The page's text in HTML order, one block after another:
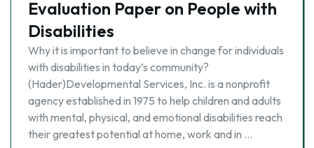
Evaluation Paper on People with
Disabilities
Why it is important to believe in change for individuals
with disabilities in today’s community?
(Hader)Developmental Services, Inc. is a nonprofit
agency established in 1975 to help children and adults
with mental, physical, and emotional disabilities reach
their greatest potential at home, work and in …